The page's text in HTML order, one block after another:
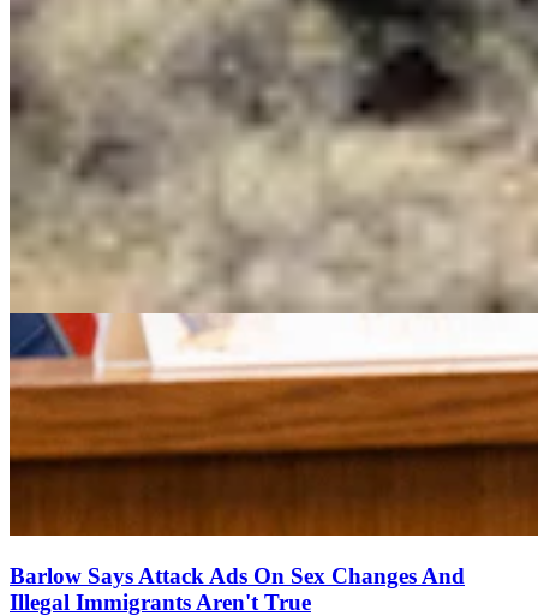
Barlow Says Attack Ads On Sex Changes And
Illegal Immigrants Aren't True